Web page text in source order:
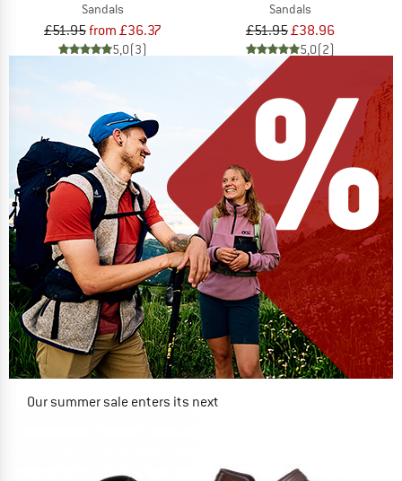
Sandals
£51.95from £36.37
5,0(3)
Sandals
£51.95£38.96
5,0(2)
Our summer sale enters its next